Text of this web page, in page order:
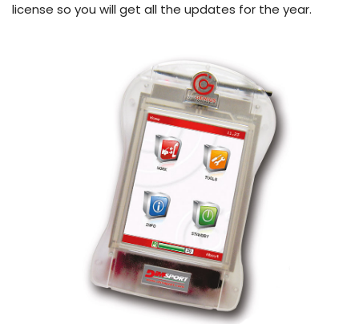
license so you will get all the updates for the year.